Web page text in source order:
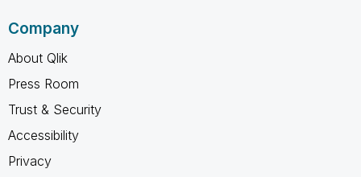
Company
About Qlik
Press Room
Trust & Security
Accessibility
Privacy